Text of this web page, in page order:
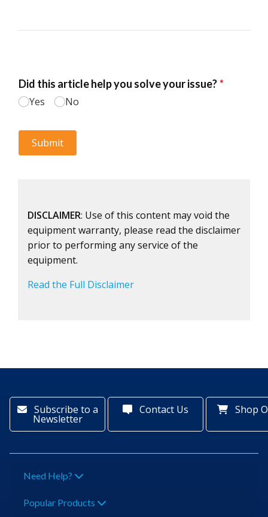
DISCLAIMER: Use of this content may void the
equipment warranty, please read the disclaimer
prior to performing any service of the
equipment.
Read the Full Disclaimer
Subscribe to a
Newsletter
Contact Us Shop
Need Help?
Popular Products